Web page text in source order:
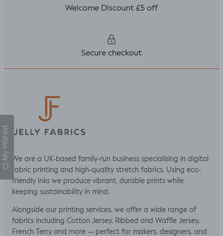
Welcome Discount £5 off
Secure checkout
We are a UK-based family-run business specialising in digital
fabric printing and high-quality stretch fabrics. Using eco-
friendly inks we produce vibrant, durable prints while
keeping sustainability in mind.
Alongside our printing services, we offer a wide range of
fabrics including Cotton Jersey, Ribbed and Waffle Jersey,
French Terry and more — perfect for makers, designers, and
My Wishlist